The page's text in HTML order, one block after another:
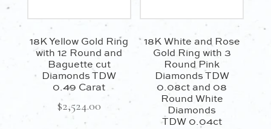
18K Yellow Gold Ring
with 12 Round and
Baguette cut
Diamonds TDW
0.49 Carat
$2,524.00
18K White and Rose
Gold Ring with 3
Round Pink
Diamonds TDW
0.08ct and 08
Round White
Diamonds
TDW 0.04ct